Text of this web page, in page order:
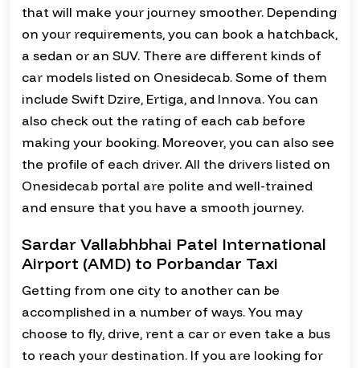
that will make your journey smoother. Depending
on your requirements, you can book a hatchback,
a sedan or an SUV. There are different kinds of
car models listed on Onesidecab. Some of them
include Swift Dzire, Ertiga, and Innova. You can
also check out the rating of each cab before
making your booking. Moreover, you can also see
the profile of each driver. All the drivers listed on
Onesidecab portal are polite and well-trained
and ensure that you have a smooth journey.
Sardar Vallabhbhai Patel International
Airport (AMD) to Porbandar Taxi
Getting from one city to another can be
accomplished in a number of ways. You may
choose to fly, drive, rent a car or even take a bus
to reach your destination. If you are looking for